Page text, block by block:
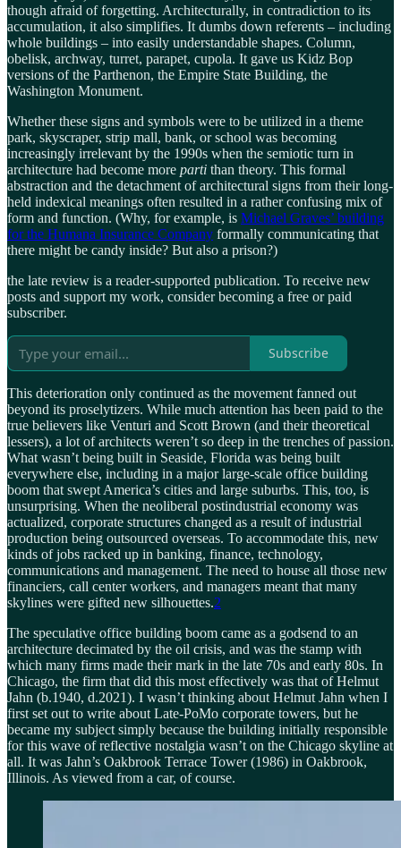
though afraid of forgetting. Architecturally, in contradiction to its
accumulation, it also simplifies. It dumbs down referents – including
whole buildings – into easily understandable shapes. Column,
obelisk, archway, turret, parapet, cupola. It gave us Kidz Bop
versions of the Parthenon, the Empire State Building, the
Washington Monument.
Whether these signs and symbols were to be utilized in a theme
park, skyscraper, strip mall, bank, or school was becoming
increasingly irrelevant by the 1990s when the semiotic turn in
architecture had become more parti than theory. This formal
abstraction and the detachment of architectural signs from their long-
held indexical meanings often resulted in a rather confusing mix of
form and function. (Why, for example, is Michael Graves’ building
for the Humana Insurance Company formally communicating that
there might be candy inside? But also a prison?)
the late review is a reader-supported publication. To receive new
posts and support my work, consider becoming a free or paid
subscriber.
Subscribe
This deterioration only continued as the movement fanned out
beyond its proselytizers. While much attention has been paid to the
true believers like Venturi and Scott Brown (and their theoretical
lessers), a lot of architects weren’t so deep in the trenches of passion.
What wasn’t being built in Seaside, Florida was being built
everywhere else, including in a major large-scale office building
boom that swept America’s cities and large suburbs. This, too, is
unsurprising. When the neoliberal postindustrial economy was
actualized, corporate structures changed as a result of industrial
production being outsourced overseas. To accommodate this, new
kinds of jobs racked up in banking, finance, technology,
communications and management. The need to house all those new
financiers, call center workers, and managers meant that many
skylines were gifted new silhouettes.2
The speculative office building boom came as a godsend to an
architecture decimated by the oil crisis, and was the stamp with
which many firms made their mark in the late 70s and early 80s. In
Chicago, the firm that did this most effectively was that of Helmut
Jahn (b.1940, d.2021). I wasn’t thinking about Helmut Jahn when I
first set out to write about Late-PoMo corporate towers, but he
became my subject simply because the building initially responsible
for this wave of reflective nostalgia wasn’t on the Chicago skyline at
all. It was Jahn’s Oakbrook Terrace Tower (1986) in Oakbrook,
Illinois. As viewed from a car, of course.